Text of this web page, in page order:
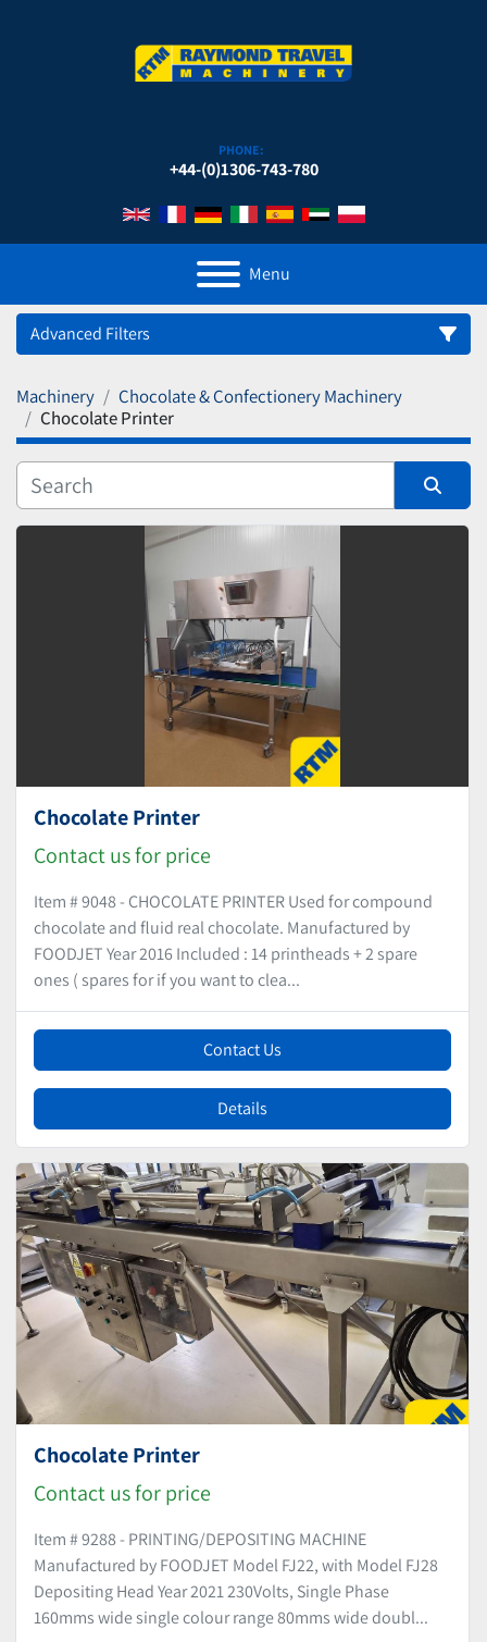
PHONE:
+44-(0)1306-743-780
Menu
Advanced Filters
Category
Manufacturer
Machinery
Chocolate & Confectionery Machinery
Chocolate Printer
Sort by
Chocolate Printer
Contact us for price
Item # 9048 - CHOCOLATE PRINTER Used for compound
chocolate and fluid real chocolate. Manufactured by
FOODJET Year 2016 Included : 14 printheads + 2 spare
ones ( spares for if you want to clea...
Contact Us
Details
Chocolate Printer
Contact us for price
Item # 9288 - PRINTING/DEPOSITING MACHINE
Manufactured by FOODJET Model FJ22, with Model FJ28
Depositing Head Year 2021 230Volts, Single Phase
160mms wide single colour range 80mms wide doubl...